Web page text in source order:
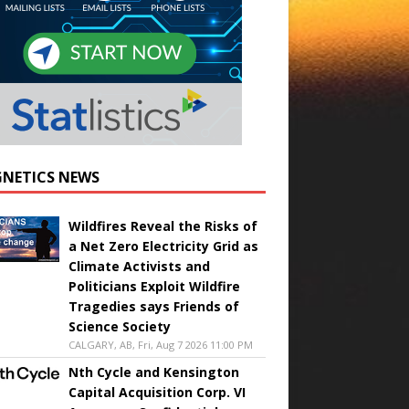
NEWS
Wildfires Reveal the Risks of
a Net Zero Electricity Grid as
Climate Activists and
Politicians Exploit Wildfire
Tragedies says Friends of
Science Society
CALGARY, AB, Fri, Aug 7 2026 11:00 PM
Nth Cycle and Kensington
Capital Acquisition Corp. VI